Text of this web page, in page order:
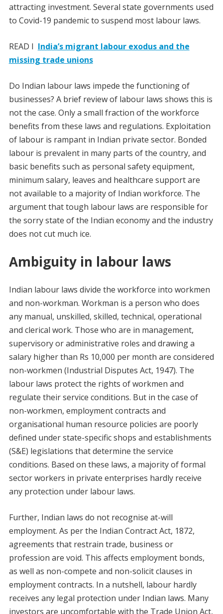
attracting investment. Several state governments used
to Covid-19 pandemic to suspend most labour laws.
READ I India’s migrant labour exodus and the
missing trade unions
Do Indian labour laws impede the functioning of
businesses? A brief review of labour laws shows this is
not the case. Only a small fraction of the workforce
benefits from these laws and regulations. Exploitation
of labour is rampant in Indian private sector. Bonded
labour is prevalent in many parts of the country, and
basic benefits such as personal safety equipment,
minimum salary, leaves and healthcare support are
not available to a majority of Indian workforce. The
argument that tough labour laws are responsible for
the sorry state of the Indian economy and the industry
does not cut much ice.
Ambiguity in labour laws
Indian labour laws divide the workforce into workmen
and non-workman. Workman is a person who does
any manual, unskilled, skilled, technical, operational
and clerical work. Those who are in management,
supervisory or administrative roles and drawing a
salary higher than Rs 10,000 per month are considered
non-workmen (Industrial Disputes Act, 1947). The
labour laws protect the rights of workmen and
regulate their service conditions. But in the case of
non-workmen, employment contracts and
organisational human resource policies are poorly
defined under state-specific shops and establishments
(S&E) legislations that determine the service
conditions. Based on these laws, a majority of formal
sector workers in private enterprises hardly receive
any protection under labour laws.
Further, Indian laws do not recognise at-will
employment. As per the Indian Contract Act, 1872,
agreements that restrain trade, business or
profession are void. This affects employment bonds,
as well as non-compete and non-solicit clauses in
employment contracts. In a nutshell, labour hardly
receives any legal protection under Indian laws. Many
investors are uncomfortable with the Trade Union Act,